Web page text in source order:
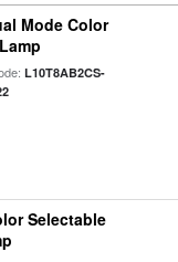
Mode Color
L10T8AB2CS-
Selectable